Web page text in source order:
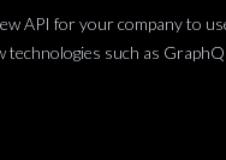
API for your company to
such as